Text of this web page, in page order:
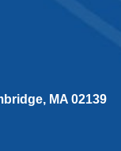
MA 02139